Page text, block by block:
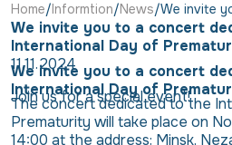
Home Informtion News We invite
We invite you to a concert
International Day of
11.11.2024
We invite you to a concert
International Day of
Join us for a special event!
The concert dedicated to the
Prematurity will take place on
14:00 at the address: Minsk,